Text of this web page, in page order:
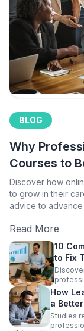
BLOG
Why
Courses to
Discover how
to grow in their
advice to advance
Read More
10
to Fix
How
a
Studies